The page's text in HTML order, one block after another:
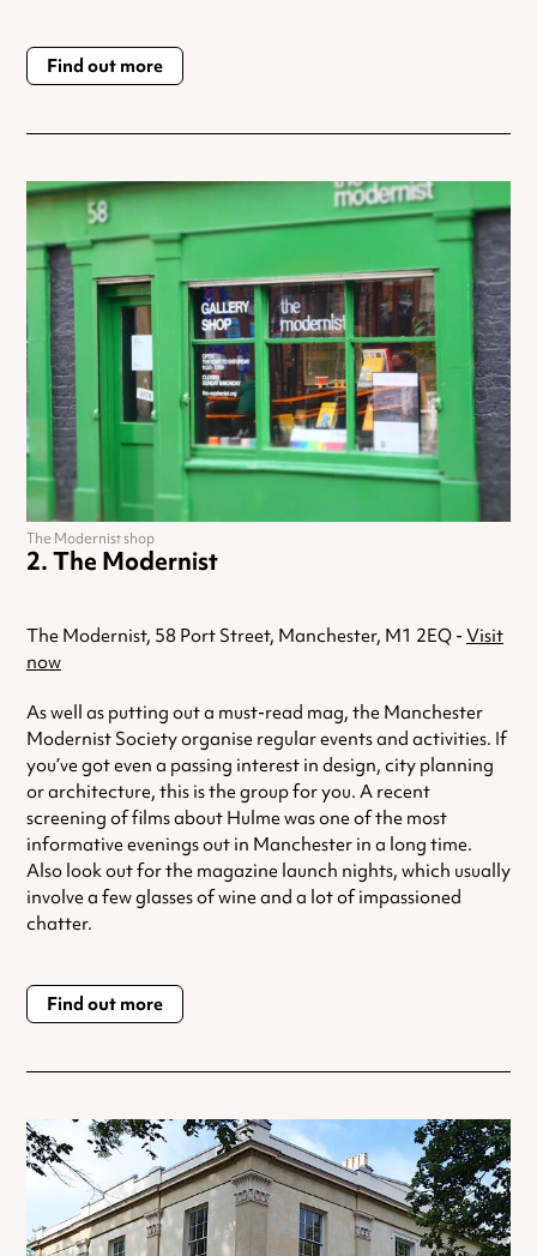
Find out more
The Modernist
The Modernist, 58 Port Street, Manchester, M1 2EQ - Visit
now
As well as putting out a must-read mag, the Manchester
Modernist Society organise regular events and activities. If
you’ve got even a passing interest in design, city planning
or architecture, this is the group for you. A recent
screening of films about Hulme was one of the most
informative evenings out in Manchester in a long time.
Also look out for the magazine launch nights, which usually
involve a few glasses of wine and a lot of impassioned
chatter.
Find out more
The Modernist shop